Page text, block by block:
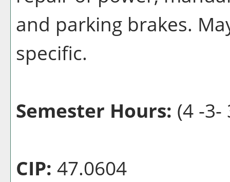
and parking brakes.
specific.
Semester Hours: (4 -3-
CIP: 47.0604